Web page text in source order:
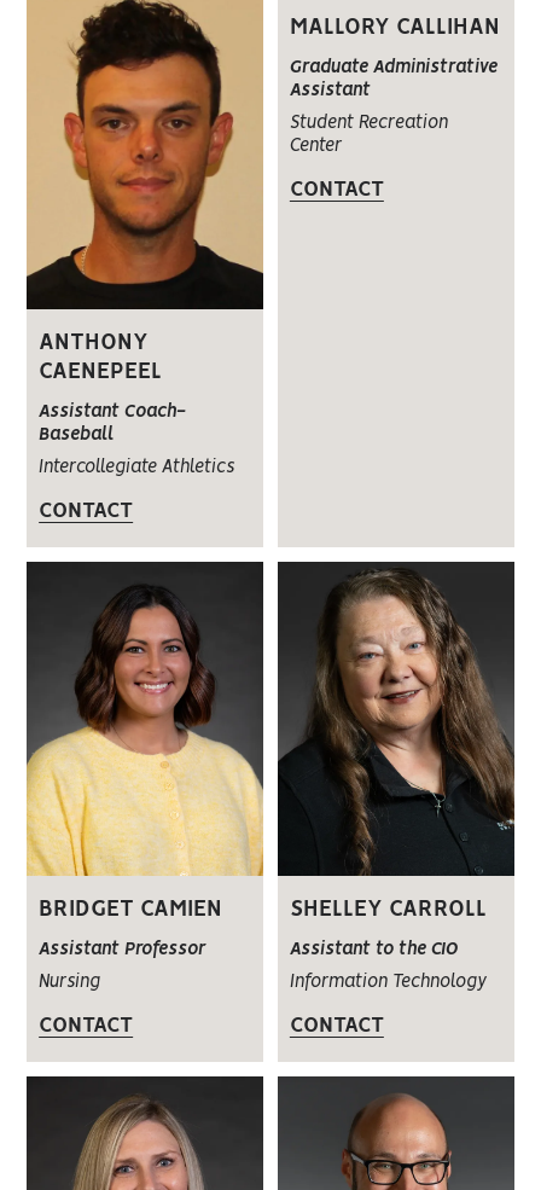
ANTHONY
CAENEPEEL
Assistant Coach-
Baseball
Intercollegiate Athletics
CONTACT
MALLORY CALLIHAN
Graduate Administrative
Assistant
Student Recreation
Center
CONTACT
BRIDGET CAMIEN
Assistant Professor
Nursing
CONTACT
SHELLEY CARROLL
Assistant to the CIO
Information Technology
CONTACT